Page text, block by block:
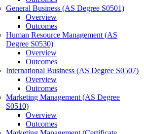
General Business (AS Degree S0501)
Overview
Outcomes
Human Resource Management (AS
Degree S0530)
Overview
Outcomes
International Business (AS Degree S0507)
Overview
Outcomes
Marketing Management (AS Degree
S0510)
Overview
Outcomes